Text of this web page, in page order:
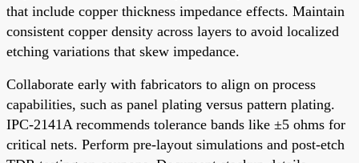
that include copper thickness impedance effects. Maintain
consistent copper density across layers to avoid localized
etching variations that skew impedance.
Collaborate early with fabricators to align on process
capabilities, such as panel plating versus pattern plating.
IPC-2141A recommends tolerance bands like ±5 ohms for
critical nets. Perform pre-layout simulations and post-etch